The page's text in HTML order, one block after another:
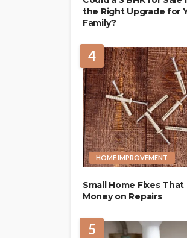
the Right Upgrade for
Family?
4
HOME IMPROVEMENT
Small Home Fixes That
Money on Repairs
5